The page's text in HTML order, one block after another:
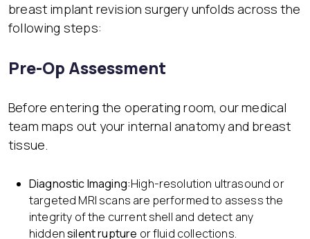
breast implant revision surgery unfolds across the
following steps:
Pre-Op Assessment
Before entering the operating room, our medical
team maps out your internal anatomy and breast
tissue.
Diagnostic Imaging:High-resolution ultrasound or
targeted MRI scans are performed to assess the
integrity of the current shell and detect any
hiddensilent rupture or fluid collections.